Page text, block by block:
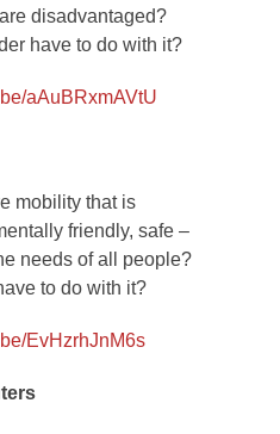
disadvantaged?
have to do with it?
aAuBRxmAVtU
mobility that is
friendly, safe –
needs of all people?
to do with it?
EvHzrhJnM6s